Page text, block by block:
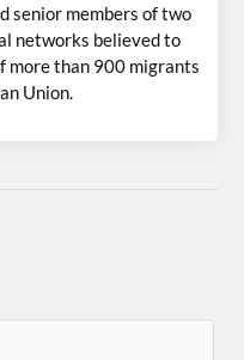
senior members of two
networks believed to
more than 900 migrants
Union.